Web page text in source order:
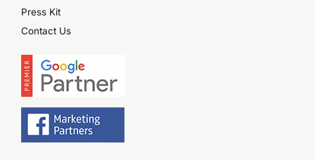
Press Kit
Contact Us